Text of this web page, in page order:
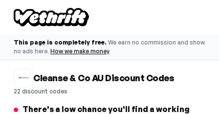
This page is completely free. We earn no commission and show
no ads here. How we make money
Cleanse & Co AU Discount Codes
22 discount codes
There's a low chance you'll find a working